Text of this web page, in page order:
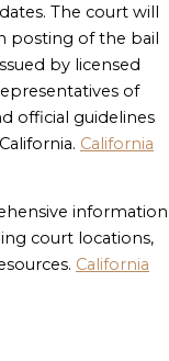
The court will
posting of the bail
by licensed
of
official guidelines
California
information
court locations,
California